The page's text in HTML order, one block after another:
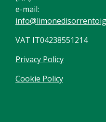
e-mail:
VAT IT04238551214
Privacy Policy
Cookie Policy